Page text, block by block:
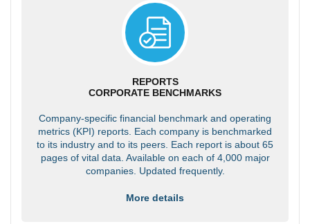
REPORTS
CORPORATE BENCHMARKS
Company-specific financial benchmark and operating
metrics (KPI) reports. Each company is benchmarked
to its industry and to its peers. Each report is about 65
pages of vital data. Available on each of 4,000 major
companies. Updated frequently.
More details